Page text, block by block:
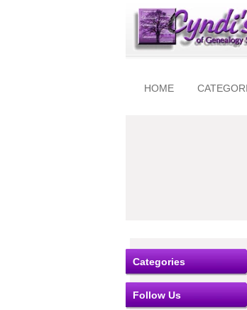
HOME
Categories
Follow Us